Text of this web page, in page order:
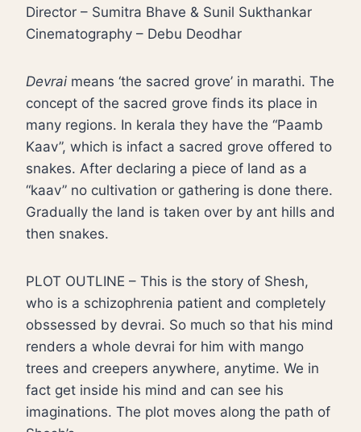
Director – Sumitra Bhave & Sunil Sukthankar
Cinematography – Debu Deodhar
Devrai means ‘the sacred grove’ in marathi. The
concept of the sacred grove finds its place in
many regions. In kerala they have the “Paamb
Kaav”, which is infact a sacred grove offered to
snakes. After declaring a piece of land as a
“kaav” no cultivation or gathering is done there.
Gradually the land is taken over by ant hills and
then snakes.
PLOT OUTLINE – This is the story of Shesh,
who is a schizophrenia patient and completely
obssessed by devrai. So much so that his mind
renders a whole devrai for him with mango
trees and creepers anywhere, anytime. We in
fact get inside his mind and can see his
imaginations. The plot moves along the path of